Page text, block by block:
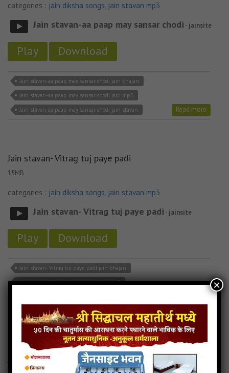
categories : jain diksha songs, jain stavan mp3
Jain stavan-aa paap may sansar chodi - jainsite
Play Download
Jain stavan-aa paap may sansar chodi jain bhajan
Jain stavan-aa paap may sansar chodi jain mp3
Jain stavan-aa paap may sansar chodi jain stavan
Read more
Jain stavan- Vitrag tuj paye padi
15MB
categories : jain diksha songs, jain stavan mp3
Jain stavan- Vitrag tuj paye padi - jainsite
Play Download
Jain stavan- Vitrag tuj paye padi jain bhajan
Jain stavan- Vitrag tuj paye padi jain mp3
Jain stavan- Vitrag tuj paye padi jain stavan
Read more
Jain stavan- Sayba mane taro re
×